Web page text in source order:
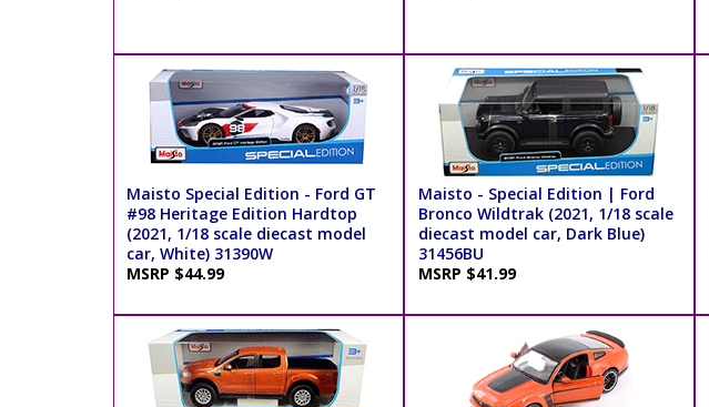
Maisto Special Edition - Ford GT
#98 Heritage Edition Hardtop
(2021, 1/18 scale diecast model
car, White) 31390W
MSRP $44.99
Maisto - Special Edition | Ford
Bronco Wildtrak (2021, 1/18 scale
diecast model car, Dark Blue)
31456BU
MSRP $41.99